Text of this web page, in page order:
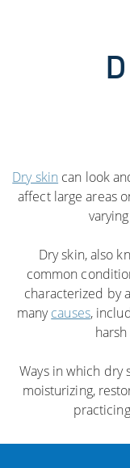
Dry skin can look
affect large areas
Dry skin, also
common
characterized by
manycauses,
Ways in which
moisturizing,
practicing